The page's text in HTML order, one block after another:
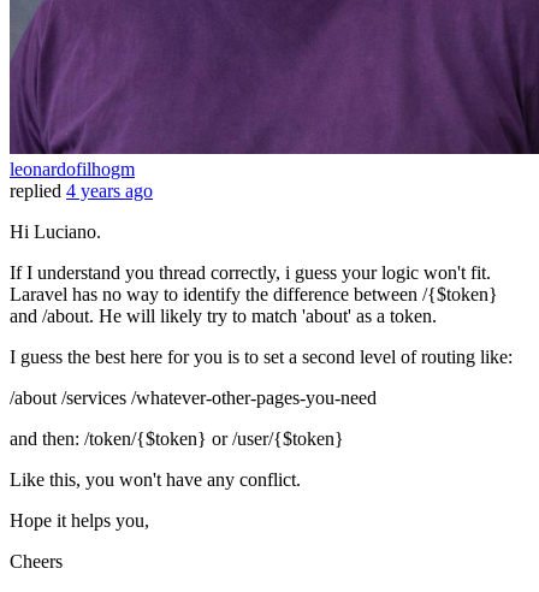
leonardofilhogm
replied 4 years ago
Hi Luciano.
If I understand you thread correctly, i guess your logic won't fit.
Laravel has no way to identify the difference between /{$token}
and /about. He will likely try to match 'about' as a token.
I guess the best here for you is to set a second level of routing like:
/about /services /whatever-other-pages-you-need
and then: /token/{$token} or /user/{$token}
Like this, you won't have any conflict.
Hope it helps you,
Cheers